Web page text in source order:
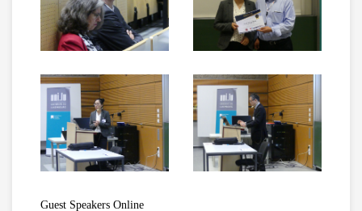
Guest Speakers Online